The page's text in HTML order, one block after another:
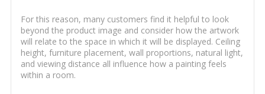
For this reason, many customers find it helpful to look
beyond the product image and consider how the artwork
will relate to the space in which it will be displayed. Ceiling
height, furniture placement, wall proportions, natural light,
and viewing distance all influence how a painting feels
within a room.